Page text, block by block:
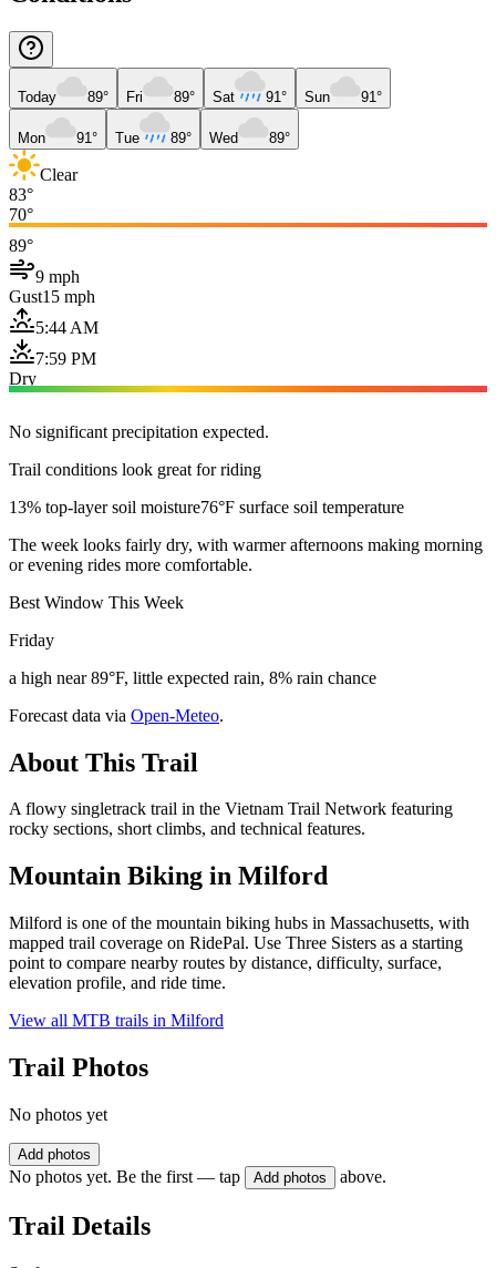
Today 89° Fri 89° Sat 91° Sun 91°
Mon 91° Tue 89° Wed 89°
Clear
83°
70°
89°
9 mph
Gust15 mph
5:44 AM
7:59 PM
Dry
No significant precipitation expected.
Trail conditions look great for riding
13% top-layer soil moisture76°F surface soil temperature
The week looks fairly dry, with warmer afternoons making morning
or evening rides more comfortable.
Best Window This Week
Friday
a high near 89°F, little expected rain, 8% rain chance
Forecast data via Open-Meteo.
About This Trail
A flowy singletrack trail in the Vietnam Trail Network featuring
rocky sections, short climbs, and technical features.
Mountain Biking in Milford
Milford is one of the mountain biking hubs in Massachusetts, with
mapped trail coverage on RidePal. Use Three Sisters as a starting
point to compare nearby routes by distance, difficulty, surface,
elevation profile, and ride time.
View all MTB trails in Milford
Trail Photos
No photos yet
Add photos
No photos yet. Be the first — tap Add photos above.
Trail Details